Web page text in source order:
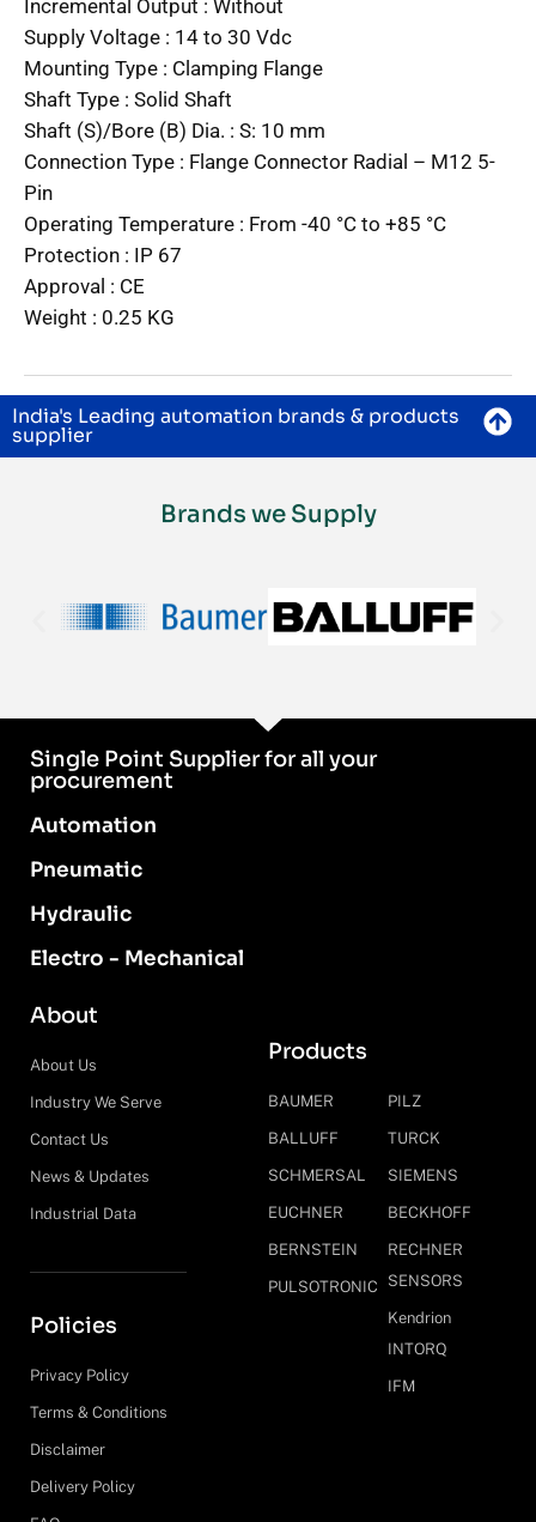
Incremental Output : Without
Supply Voltage : 14 to 30 Vdc
Mounting Type : Clamping Flange
Shaft Type : Solid Shaft
Shaft (S)/Bore (B) Dia. : S: 10 mm
Connection Type : Flange Connector Radial – M12 5-
Pin
Operating Temperature : From -40 °C to +85 °C
Protection : IP 67
Approval : CE
Weight : 0.25 KG
India's Leading automation brands & products
supplier
Brands we Supply
Single Point Supplier for all your
procurement
Automation
Pneumatic
Hydraulic
Electro - Mechanical
About
About Us
Industry We Serve
Contact Us
News & Updates
Industrial Data
Policies
Privacy Policy
Terms & Conditions
Disclaimer
Delivery Policy
Products
BAUMER
BALLUFF
SCHMERSAL
EUCHNER
BERNSTEIN
PULSOTRONIC
PILZ
TURCK
SIEMENS
BECKHOFF
RECHNER
SENSORS
Kendrion
INTORQ
IFM